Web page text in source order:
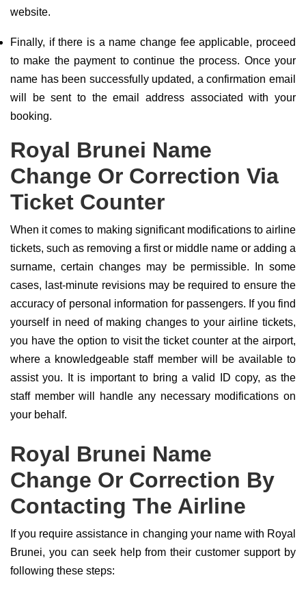
website.
Finally, if there is a name change fee applicable, proceed
to make the payment to continue the process. Once your
name has been successfully updated, a confirmation email
will be sent to the email address associated with your
booking.
Royal Brunei Name
Change Or Correction Via
Ticket Counter
When it comes to making significant modifications to airline
tickets, such as removing a first or middle name or adding a
surname, certain changes may be permissible. In some
cases, last-minute revisions may be required to ensure the
accuracy of personal information for passengers. If you find
yourself in need of making changes to your airline tickets,
you have the option to visit the ticket counter at the airport,
where a knowledgeable staff member will be available to
assist you. It is important to bring a valid ID copy, as the
staff member will handle any necessary modifications on
your behalf.
Royal Brunei Name
Change Or Correction By
Contacting The Airline
If you require assistance in changing your name with Royal
Brunei, you can seek help from their customer support by
following these steps: